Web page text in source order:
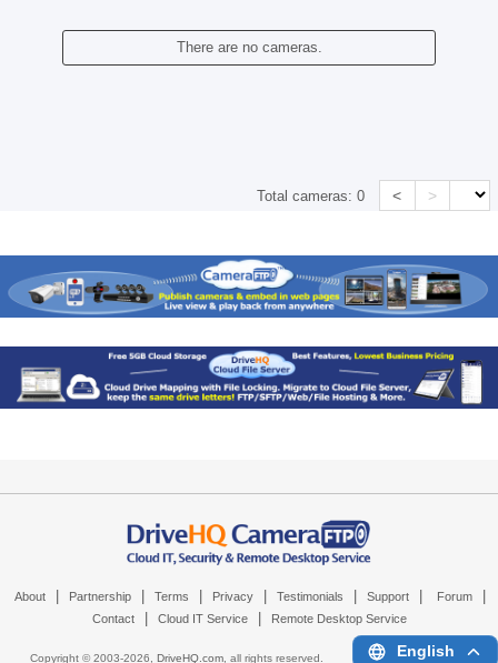
There are no cameras.
Total cameras:0 < >
About Partnership Terms Privacy Testimonials Support Forum
Contact Cloud IT Service Remote Desktop Service
Copyright © 2003-2026, DriveHQ.com, all rights reserved. English